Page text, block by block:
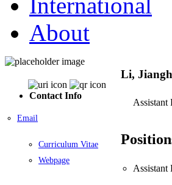
About
Contact Info
Email
Curriculum Vitae
Webpage
Li,
Assistant
Assistant